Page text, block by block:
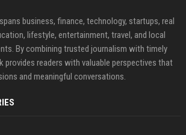
business, finance, technology, startups, real
lifestyle, entertainment, travel, and local
By combining trusted journalism with timely
provides readers with valuable perspectives that
and meaningful conversations.